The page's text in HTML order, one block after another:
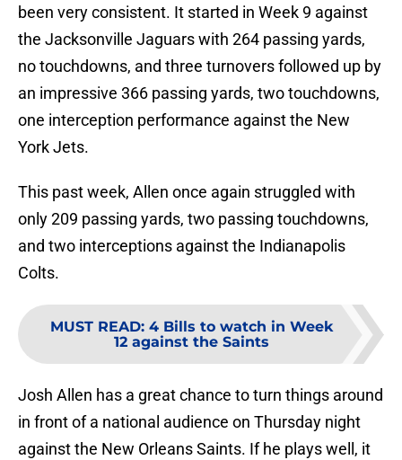
been very consistent. It started in Week 9 against
the Jacksonville Jaguars with 264 passing yards,
no touchdowns, and three turnovers followed up by
an impressive 366 passing yards, two touchdowns,
one interception performance against the New
York Jets.
This past week, Allen once again struggled with
only 209 passing yards, two passing touchdowns,
and two interceptions against the Indianapolis
Colts.
MUST READ: 4 Bills to watch in Week
12 against the Saints
Josh Allen has a great chance to turn things around
in front of a national audience on Thursday night
against the New Orleans Saints. If he plays well, it